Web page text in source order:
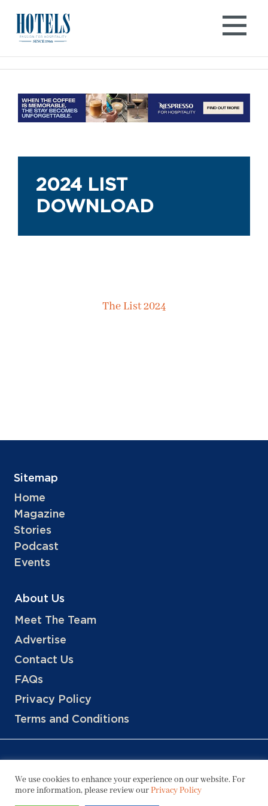
content
2024 LIST
DOWNLOAD
The List 2024
Sitemap
Home
Magazine
Stories
Podcast
Events
About Us
Meet The Team
Advertise
Contact Us
FAQs
Privacy Policy
Terms and Conditions
We use cookies to enhance your experience on our website. For
more information, please review ourPrivacy Policy